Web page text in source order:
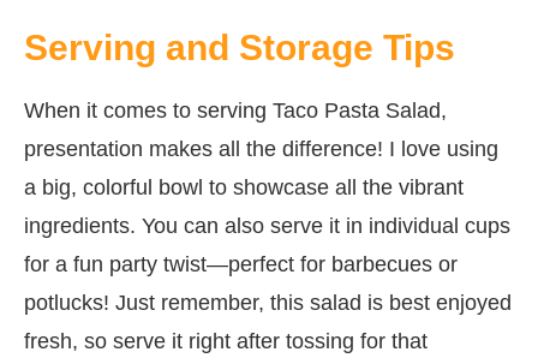
Serving and Storage Tips
When it comes to serving Taco Pasta Salad,
presentation makes all the difference! I love using
a big, colorful bowl to showcase all the vibrant
ingredients. You can also serve it in individual cups
for a fun party twist—perfect for barbecues or
potlucks! Just remember, this salad is best enjoyed
fresh, so serve it right after tossing for that